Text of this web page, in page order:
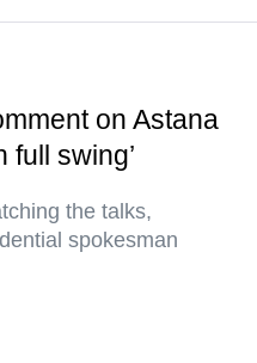
on Astana
full swing’
the talks,
spokesman